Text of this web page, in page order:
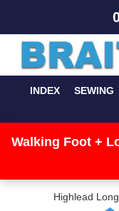
INDEX SEWING
Walking Foot +
Highlead